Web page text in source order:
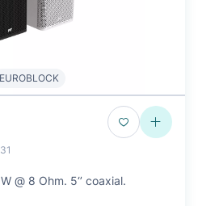
EUROBLOCK
@ 8 Ohm. 5‘’ coaxial.